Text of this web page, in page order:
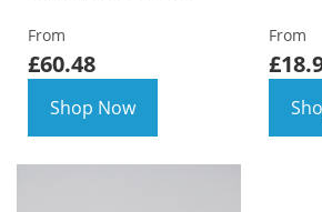
From
£60.48
Shop Now
From